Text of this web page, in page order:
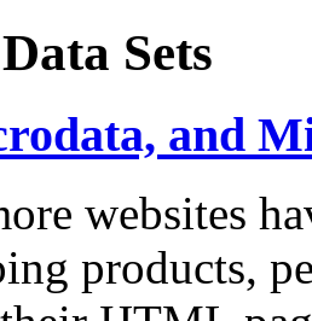
Sets
and
websites
products,